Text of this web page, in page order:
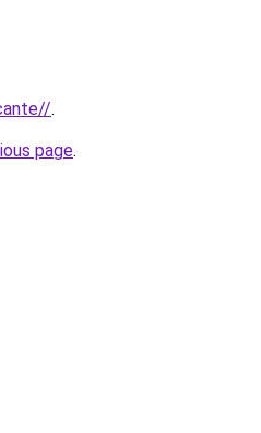
.
page.